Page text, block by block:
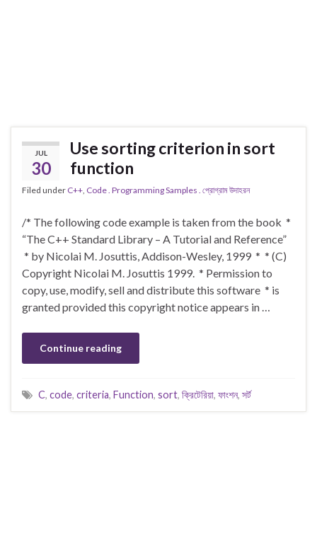
JUL
30
Use sorting criterion in sort
function
Filed under C++ Code . Programming Samples . প্রোগ্রাম উদাহরন
/* The following code example is taken from the book *
“The C++ Standard Library – A Tutorial and Reference”
* by Nicolai M. Josuttis, Addison-Wesley, 1999 * * (C)
Copyright Nicolai M. Josuttis 1999. * Permission to
copy, use, modify, sell and distribute this software * is
granted provided this copyright notice appears in …
Continue reading
C, code, criteria, Function, sort, ক্রিটেরিয়া, ফাংশন, সর্ট